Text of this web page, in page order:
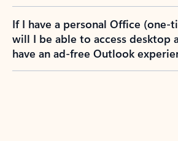
If I have a personal Office (one-
will I be able to access desktop
have an ad-free Outlook